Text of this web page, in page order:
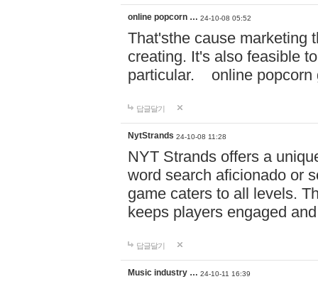
online popcorn … 24-10-08 05:52
That'sthe cause marketing
creating. It's also feasible
particular. online
답글달기
NytStrands 24-10-08 11:28
NYT Strands offers a
word search aficionado or
game caters to all levels.
keeps players engaged
답글달기
Music industry … 24-10-11 16:39